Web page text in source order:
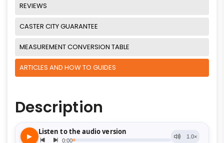
REVIEWS
CASTER CITY GUARANTEE
MEASUREMENT CONVERSION TABLE
ARTICLES AND HOW TO GUIDES
Description